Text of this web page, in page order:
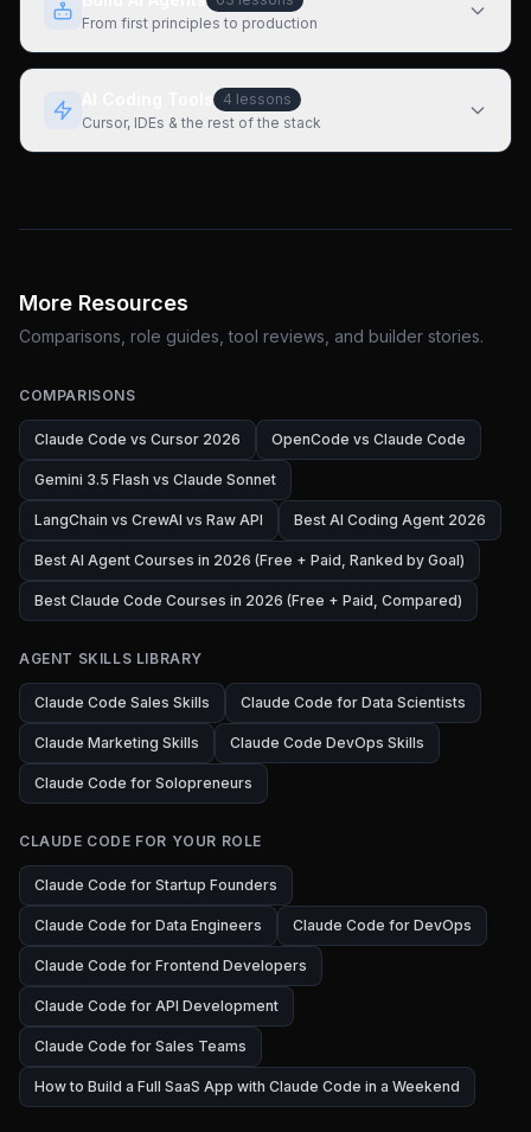
From first principles to production
4 lessons
Cursor, IDEs & the rest of the stack
More Resources
Comparisons, role guides, tool reviews, and builder stories.
COMPARISONS
Claude Code vs Cursor 2026 OpenCode vs Claude Code
Gemini 3.5 Flash vs Claude Sonnet
LangChain vs CrewAI vs Raw API Best AI Coding Agent 2026
Best AI Agent Courses in 2026 (Free + Paid, Ranked by Goal)
Best Claude Code Courses in 2026 (Free + Paid, Compared)
AGENT SKILLS LIBRARY
Claude Code Sales Skills Claude Code for Data Scientists
Claude Marketing Skills Claude Code DevOps Skills
Claude Code for Solopreneurs
CLAUDE CODE FOR YOUR ROLE
Claude Code for Startup Founders
Claude Code for Data Engineers Claude Code for DevOps
Claude Code for Frontend Developers
Claude Code for API Development
Claude Code for Sales Teams
How to Build a Full SaaS App with Claude Code in a Weekend